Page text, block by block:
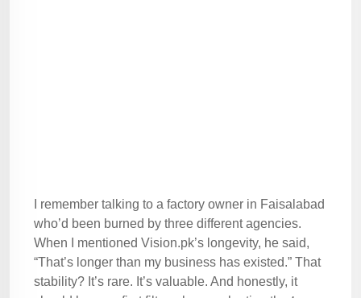
I remember talking to a factory owner in Faisalabad
who’d been burned by three different agencies.
When I mentioned Vision.pk’s longevity, he said,
“That’s longer than my business has existed.” That
stability? It’s rare. It’s valuable. And honestly, it